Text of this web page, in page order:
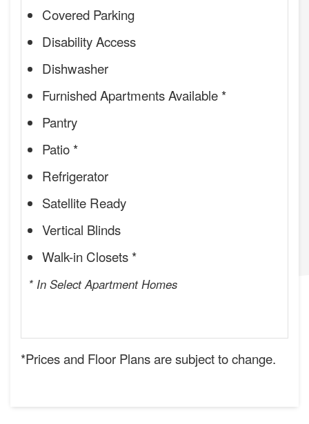
Covered Parking
Disability Access
Dishwasher
Furnished Apartments Available *
Pantry
Patio *
Refrigerator
Satellite Ready
Vertical Blinds
Walk-in Closets *
* In Select Apartment Homes
*Prices and Floor Plans are subject to change.